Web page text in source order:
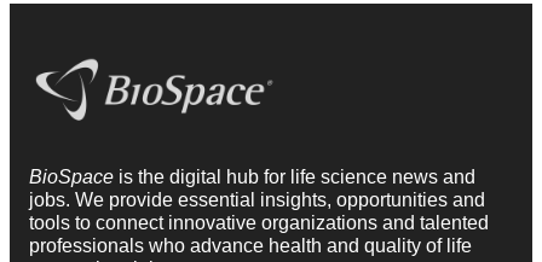
BioSpace is the digital hub for life science news and
jobs. We provide essential insights, opportunities and
tools to connect innovative organizations and talented
professionals who advance health and quality of life